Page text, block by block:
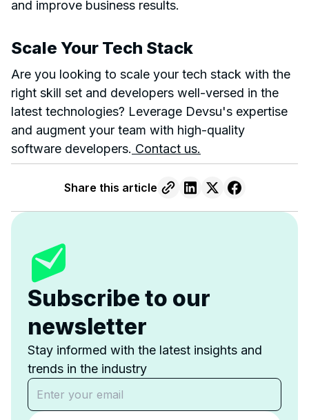
and improve business results.
Scale Your Tech Stack
Are you looking to scale your tech stack with the
right skill set and developers well-versed in the
latest technologies? Leverage Devsu's expertise
and augment your team with high-quality
software developers. Contact us.
Share this article
Subscribe to our
newsletter
Stay informed with the latest insights and
trends in the industry